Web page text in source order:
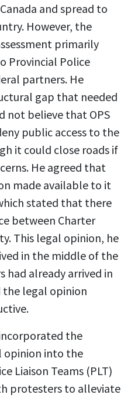
and spread to
However, the
primarily
Provincial Police
partners. He
gap that needed
not believe that OPS
public access to the
it could close roads if
He agreed that
made available to it
stated that there
between Charter
This legal opinion, he
in the middle of the
had already arrived in
the legal opinion
the
opinion into the
Liaison Teams (PLT)
protesters to alleviate